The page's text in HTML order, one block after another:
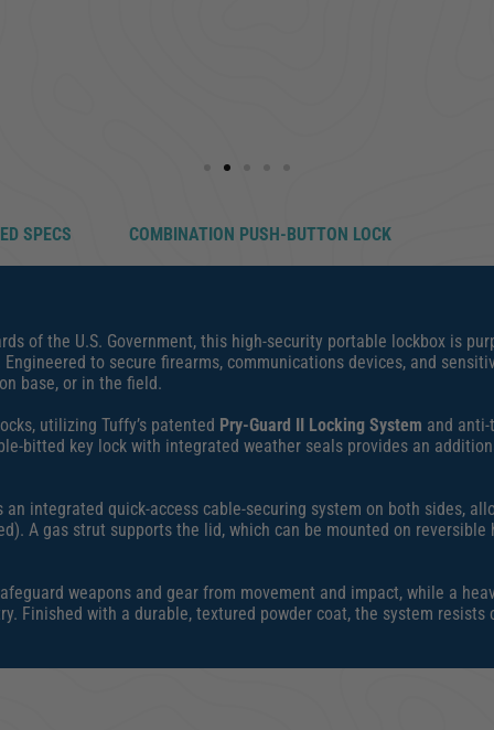
SPECS COMBINATION PUSH-BUTTON LOCK
of the U.S. Government, this high-security portable lockbox is
to secure firearms, communications devices, and
base, or in the field.
utilizing Tuffy’s patented Pry-Guard II Locking System and
bitted key lock with integrated weather seals provides an
integrated quick-access cable-securing system on both sides,
A gas strut supports the lid, which can be mounted on
weapons and gear from movement and impact, while a
Finished with a durable, textured powder coat, the system